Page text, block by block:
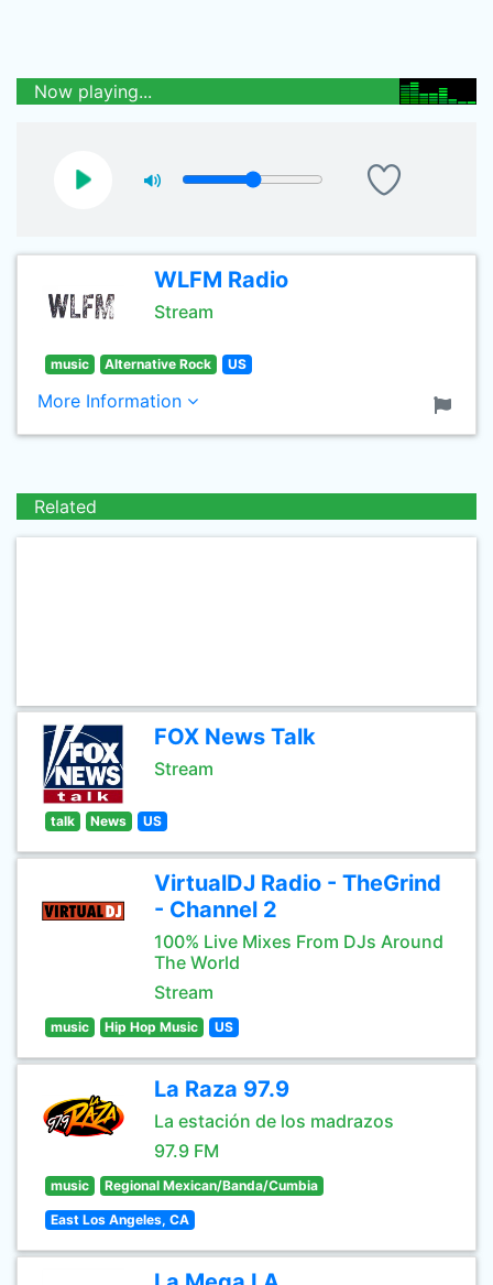
Now playing...
WLFM Radio
Stream
music Alternative Rock US
More Information
Related
FOX News Talk
Stream
talk News US
VirtualDJ Radio - TheGrind
- Channel 2
100% Live Mixes From DJs Around
The World
Stream
music Hip Hop Music US
La Raza 97.9
La estación de los madrazos
97.9 FM
music Regional Mexican/Banda/Cumbia
East Los Angeles, CA